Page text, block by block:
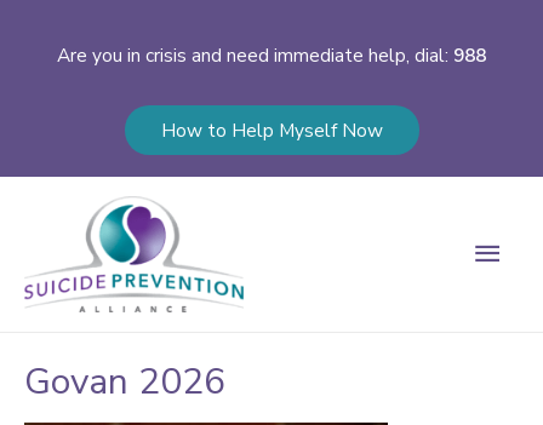
Are you in crisis and need immediate help, dial: 988
How to Help Myself Now
Main
Govan 2026